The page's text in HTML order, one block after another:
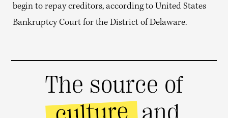
begin to repay creditors, according to United States
Bankruptcy Court for the District of Delaware.
The source of